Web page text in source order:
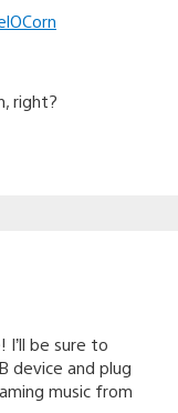
right?
I’ll be sure to
device and plug
music from